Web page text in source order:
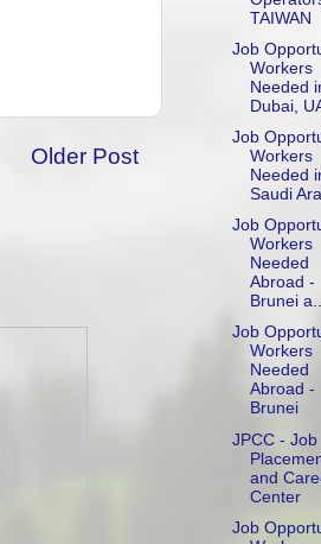
Older Post
TAIWAN
Job
Workers
Needed
Dubai,
Job
Workers
Needed
Saudi
Job
Workers
Needed
Abroad -
Brunei
Job
Workers
Needed
Abroad -
Brunei
JPCC - Job
and
Center
Job